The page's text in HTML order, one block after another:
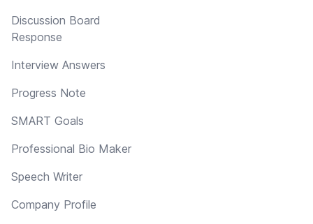
Discussion Board
Response
Interview Answers
Progress Note
SMART Goals
Professional Bio Maker
Speech Writer
Company Profile